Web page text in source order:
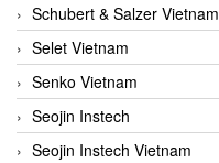
Schubert & Salzer Vietnam
Selet Vietnam
Senko Vietnam
Seojin Instech
Seojin Instech Vietnam